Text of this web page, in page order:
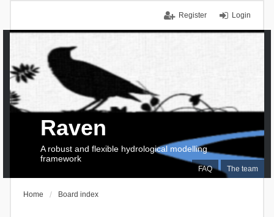
Login
Register
FAQ The team
Raven
A robust and flexible hydrological modelling
framework
Home Board index